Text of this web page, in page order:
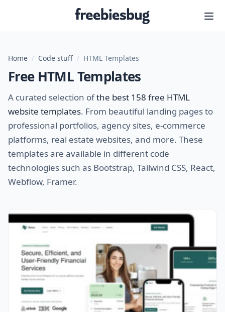
Freebiesbug
Home / Code stuff / HTML Templates
Free HTML Templates
A curated selection ofthe best 158 free HTML
website templates. From beautiful landing pages to
professional portfolios, agency sites, e-commerce
platforms, real estate websites, and more. These
templates are available in different code
technologies such as Bootstrap, Tailwind CSS, React,
Webflow, Framer.